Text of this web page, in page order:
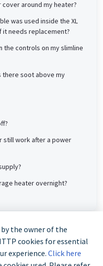
around my heater?
was used inside the XL
it needs replacement?
the controls on my slimline
there soot above my
still work after a power
heater overnight?
the owner of the
cookies for essential
experience. Click here